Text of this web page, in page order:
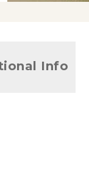
Info